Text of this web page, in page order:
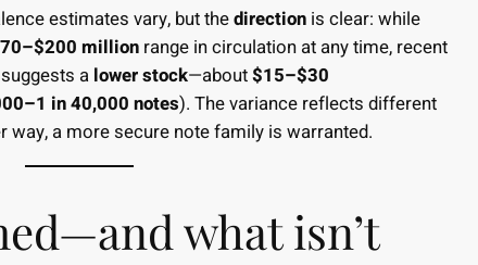
estimates vary, but thedirection is clear: while
millionrange in circulation at any time, recent
a lower stock—about$15–$30
in 40,000 notes). The variance reflects different
a more secure note family is warranted.
what isn’t